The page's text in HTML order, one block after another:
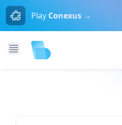
Play Conexus →